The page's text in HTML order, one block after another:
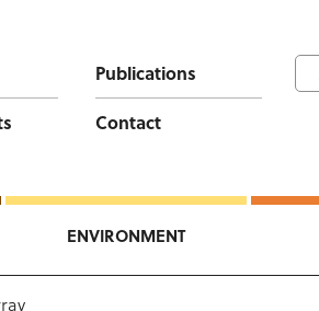
Publications
Contact
ENVIRONMENT